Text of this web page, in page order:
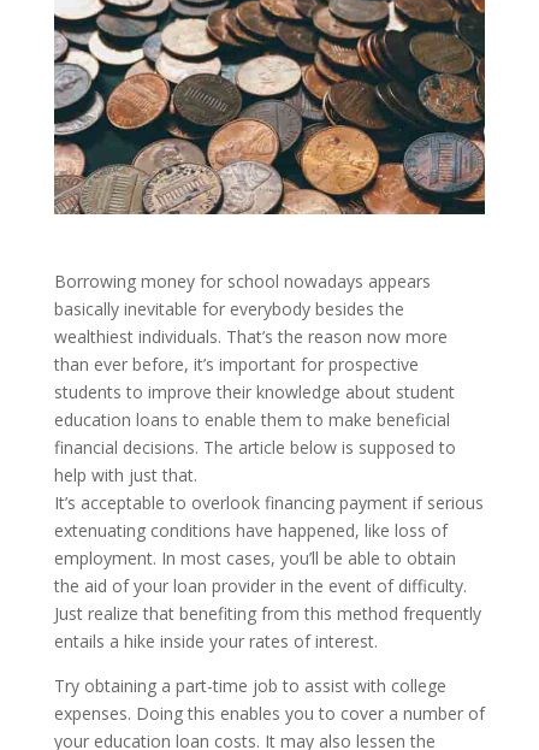
Borrowing money for school nowadays appears
basically inevitable for everybody besides the
wealthiest individuals. That’s the reason now more
than ever before, it’s important for prospective
students to improve their knowledge about student
education loans to enable them to make beneficial
financial decisions. The article below is supposed to
help with just that.
It’s acceptable to overlook financing payment if serious
extenuating conditions have happened, like loss of
employment. In most cases, you’ll be able to obtain
the aid of your loan provider in the event of difficulty.
Just realize that benefiting from this method frequently
entails a hike inside your rates of interest.
Try obtaining a part-time job to assist with college
expenses. Doing this enables you to cover a number of
your education loan costs. It may also lessen the